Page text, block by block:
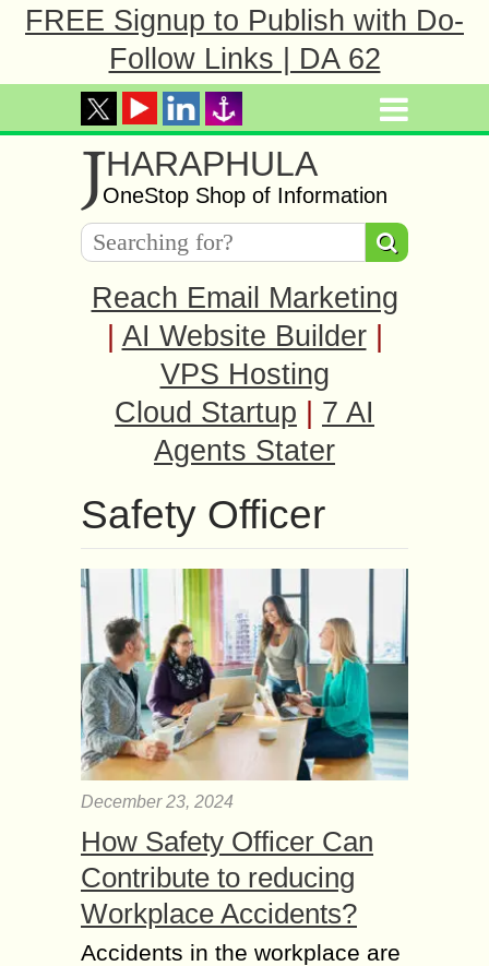
FREE Signup to Publish with Do-
Follow Links | DA 62
JHARAPHULA
OneStop Shop of Information
Reach Email Marketing
AI Website Builder
VPS Hosting
Cloud Startup
7 AI
Agents Stater
Safety Officer
December 23, 2024
How Safety Officer Can
Contribute to reducing
Workplace Accidents?
Accidents in the workplace are